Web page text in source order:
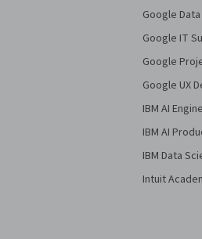
Google
Google IT
Google
Google UX
IBM AI
IBM AI
IBM Data
Intuit